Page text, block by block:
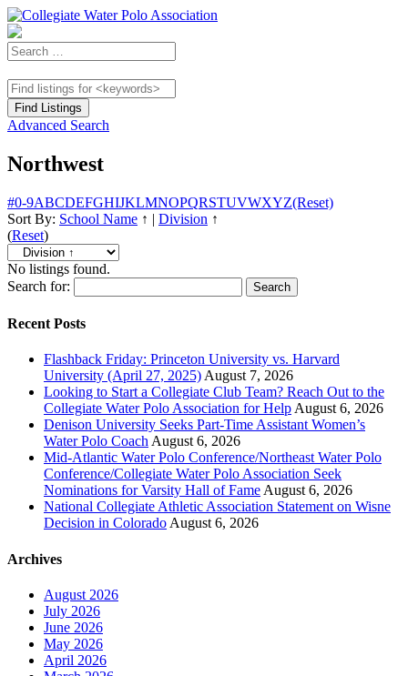
Advanced Search
Northwest
#0-9ABCDEFGHIJKLMNOPQRSTUVWXYZ(Reset)
Sort By: School Name ↑ | Division ↑
(Reset)
No listings found.
Search for:
Recent Posts
Flashback Friday: Princeton University vs. Harvard
University (April 27, 2025) August 7, 2026
Looking to Start a Collegiate Club Team? Reach Out to the
Collegiate Water Polo Association for Help August 6, 2026
Denison University Seeks Part-Time Assistant Women’s
Water Polo Coach August 6, 2026
Mid-Atlantic Water Polo Conference/Northeast Water Polo
Conference/Collegiate Water Polo Association Seek
Nominations for Varsity Hall of Fame August 6, 2026
National Collegiate Athletic Association Statement on Wisne
Decision in Colorado August 6, 2026
Archives
August 2026
July 2026
June 2026
May 2026
April 2026